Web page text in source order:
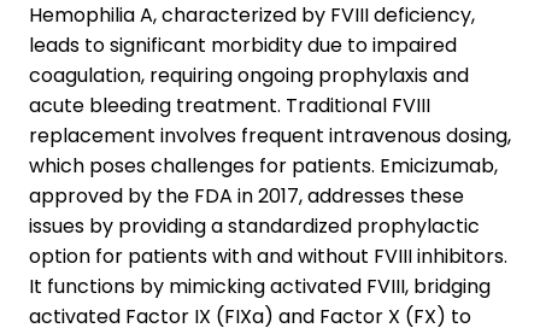
Hemophilia A, characterized by FVIII deficiency,
leads to significant morbidity due to impaired
coagulation, requiring ongoing prophylaxis and
acute bleeding treatment. Traditional FVIII
replacement involves frequent intravenous dosing,
which poses challenges for patients. Emicizumab,
approved by the FDA in 2017, addresses these
issues by providing a standardized prophylactic
option for patients with and without FVIII inhibitors.
It functions by mimicking activated FVIII, bridging
activated Factor IX (FIXa) and Factor X (FX) to